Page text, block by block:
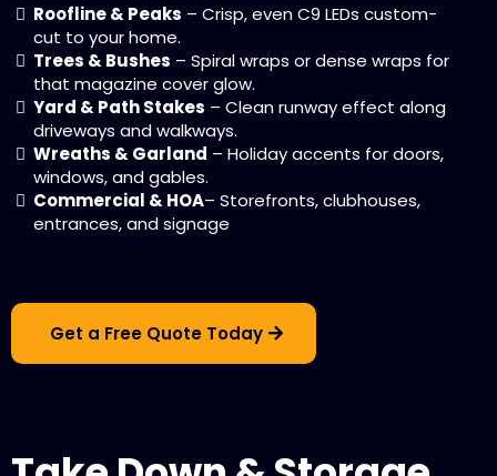
Roofline & Peaks – Crisp, even C9 LEDs custom-
cut to your home.
Trees & Bushes – Spiral wraps or dense wraps for
that magazine cover glow.
Yard & Path Stakes – Clean runway effect along
driveways and walkways.
Wreaths & Garland – Holiday accents for doors,
windows, and gables.
Commercial & HOA– Storefronts, clubhouses,
entrances, and signage
Get a Free Quote Today